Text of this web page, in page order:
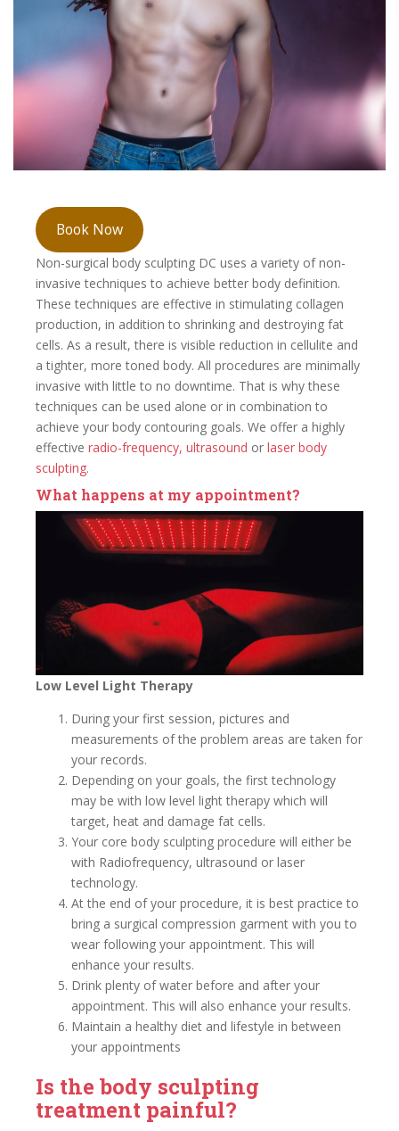
Book Now
Non-surgical body sculpting DC uses a variety of non-
invasive techniques to achieve better body definition.
These techniques are effective in stimulating collagen
production, in addition to shrinking and destroying fat
cells. As a result, there is visible reduction in cellulite and
a tighter, more toned body. All procedures are minimally
invasive with little to no downtime. That is why these
techniques can be used alone or in combination to
achieve your body contouring goals. We offer a highly
effective radio-frequency, ultrasound or laser body
sculpting.
What happens at my appointment?
Low Level Light Therapy
During your first session, pictures and
measurements of the problem areas are taken for
your records.
Depending on your goals, the first technology
may be with low level light therapy which will
target, heat and damage fat cells.
Your core body sculpting procedure will either be
with Radiofrequency, ultrasound or laser
technology.
At the end of your procedure, it is best practice to
bring a surgical compression garment with you to
wear following your appointment. This will
enhance your results.
Drink plenty of water before and after your
appointment. This will also enhance your results.
Maintain a healthy diet and lifestyle in between
your appointments
Is the body sculpting
treatment painful?